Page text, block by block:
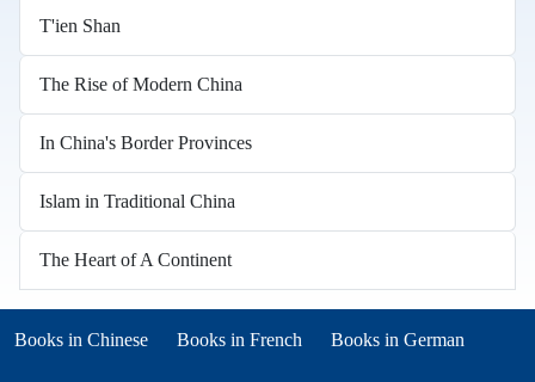
T'ien Shan
The Rise of Modern China
In China's Border Provinces
Islam in Traditional China
The Heart of A Continent
Books in other languages
Books in Chinese Books in French
(opens in new tab) Books in German
(opens in new tab)